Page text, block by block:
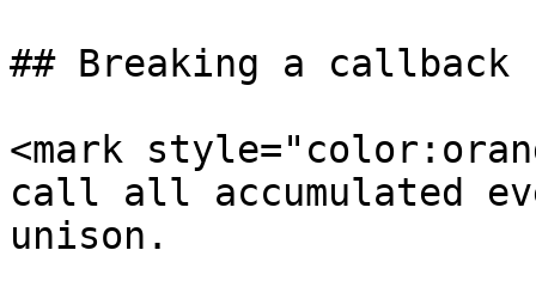
## Breaking a callback
<mark
call all accumulated
unison.